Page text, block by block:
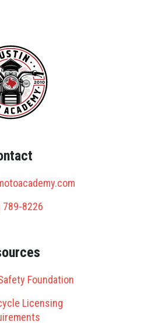
789-8226
Foundation
Licensing